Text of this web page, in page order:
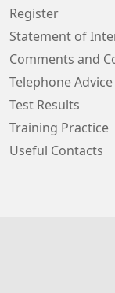
Register
Statement of
Comments and
Telephone Advice
Test Results
Training Practice
Useful Contacts